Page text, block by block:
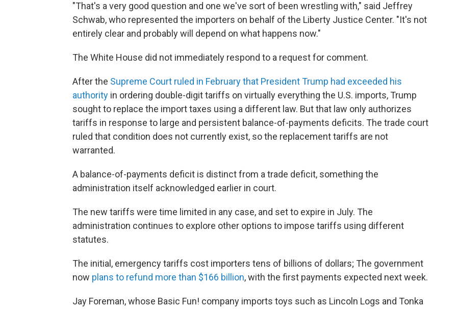
"That's a very good question and one we've sort of been wrestling with," said Jeffrey
Schwab, who represented the importers on behalf of the Liberty Justice Center. "It's not
entirely clear and probably will depend on what happens now."
The White House did not immediately respond to a request for comment.
After the Supreme Court ruled in February that President Trump had exceeded his
authority in ordering double-digit tariffs on virtually everything the U.S. imports, Trump
sought to replace the import taxes using a different law. But that law only authorizes
tariffs in response to large and persistent balance-of-payments deficits. The trade court
ruled that condition does not currently exist, so the replacement tariffs are not
warranted.
A balance-of-payments deficit is distinct from a trade deficit, something the
administration itself acknowledged earlier in court.
The new tariffs were time limited in any case, and set to expire in July. The
administration continues to explore other options to impose tariffs using different
statutes.
The initial, emergency tariffs cost importers tens of billions of dollars; The government
now plans to refund more than $166 billion, with the first payments expected next week.
Jay Foreman, whose Basic Fun! company imports toys such as Lincoln Logs and Tonka